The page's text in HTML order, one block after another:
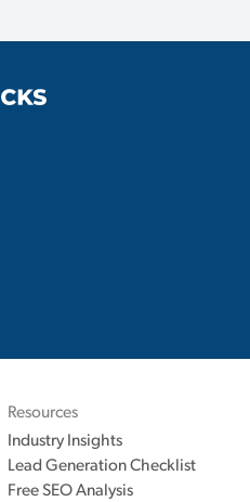
Resources
Industry Insights
Lead Generation Checklist
Free SEO Analysis